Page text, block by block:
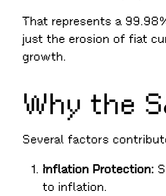
That represents a
just the erosion of fiat
growth.
Why the
Several factors
Inflation Protection:
to inflation.